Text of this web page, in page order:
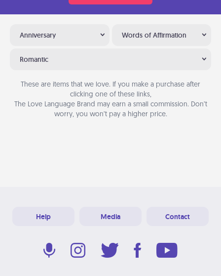
Anniversary Words of Affirmation
Romantic
These are items that we love. If you make a purchase after
clicking one of these links,
The Love Language Brand may earn a small commission. Don’t
worry, you won’t pay a higher price.
Help Media Contact